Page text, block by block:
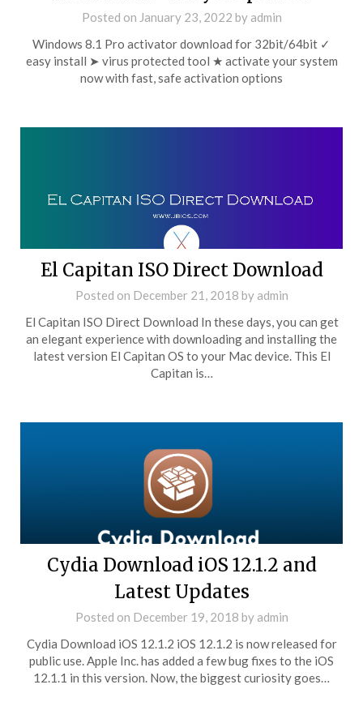
Posted on January 23, 2022 by admin
Windows 8.1 Pro activator download for 32bit/64bit ✓
easy install ➤ virus protected tool ★ activate your system
now with fast, safe activation options
El Capitan ISO Direct Download
Posted on December 21, 2018 by admin
El Capitan ISO Direct Download In these days, you can get
an elegant experience with downloading and installing the
latest version El Capitan OS to your Mac device. This El
Capitan is…
Cydia Download iOS 12.1.2 and
Latest Updates
Posted on December 19, 2018 by admin
Cydia Download iOS 12.1.2 iOS 12.1.2 is now released for
public use. Apple Inc. has added a few bug fixes to the iOS
12.1.1 in this version. Now, the biggest curiosity goes…